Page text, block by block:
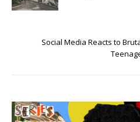
Social Media Reacts to